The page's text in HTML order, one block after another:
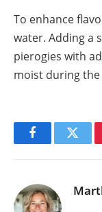
To enhance
water. Adding a
pierogies with
moist during
Facebook